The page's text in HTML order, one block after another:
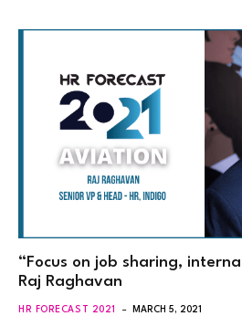
“Focus on job sharing,
Raj Raghavan
HR FORECAST 2021 MARCH 5, 2021